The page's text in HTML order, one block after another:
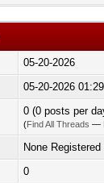
05-20-2026
05-20-2026
0 (0 posts per
(Find All Threads —
None Registered
0